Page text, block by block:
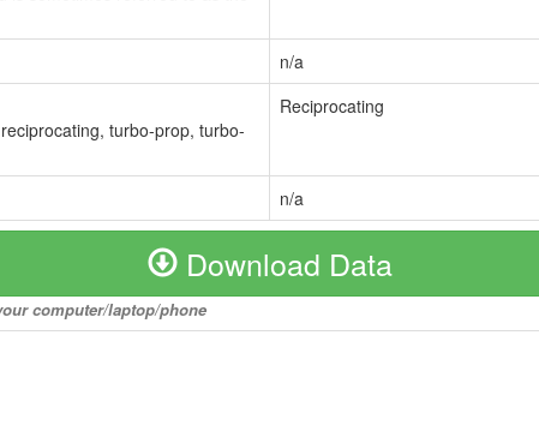
n/a
turbo-prop, turbo-
Reciprocating
n/a
Download Data
computer/laptop/phone